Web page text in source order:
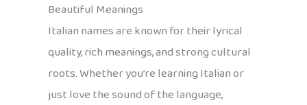
Beautiful Meanings
Italian names are known for their lyrical
quality, rich meanings, and strong cultural
roots. Whether you’re learning Italian or
just love the sound of the language,